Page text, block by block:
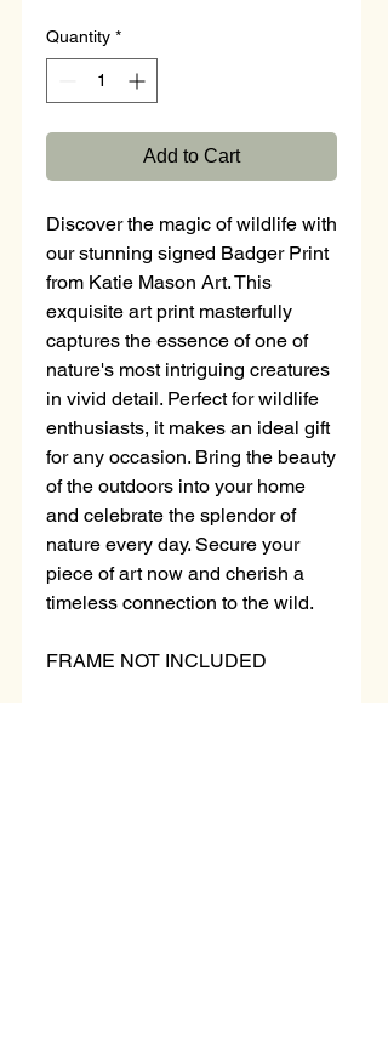
Quantity *
Add to Cart
Discover the magic of wildlife with
our stunning signed Badger Print
from Katie Mason Art. This
exquisite art print masterfully
captures the essence of one of
nature's most intriguing creatures
in vivid detail. Perfect for wildlife
enthusiasts, it makes an ideal gift
for any occasion. Bring the beauty
of the outdoors into your home
and celebrate the splendor of
nature every day. Secure your
piece of art now and cherish a
timeless connection to the wild.
FRAME NOT INCLUDED